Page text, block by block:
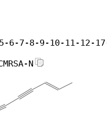
5-6-7-8-9-10-11-12-
N